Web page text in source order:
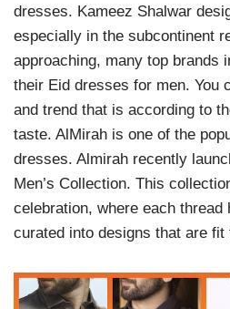
dresses. Kameez Shalwar
especially in the subcontinent
approaching, many top brands
their Eid dresses for men. You
and trend that is according to
taste. AlMirah is one of the
dresses. Almirah recently
Men’s Collection. This
celebration, where each thread
curated into designs that are